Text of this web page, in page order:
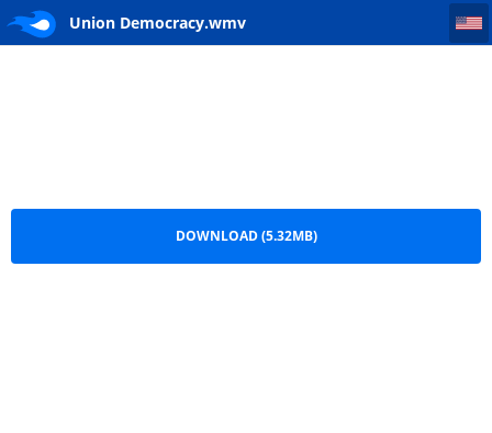
Union Democracy.wmv
Union Democracy
DOWNLOAD (5.32MB)